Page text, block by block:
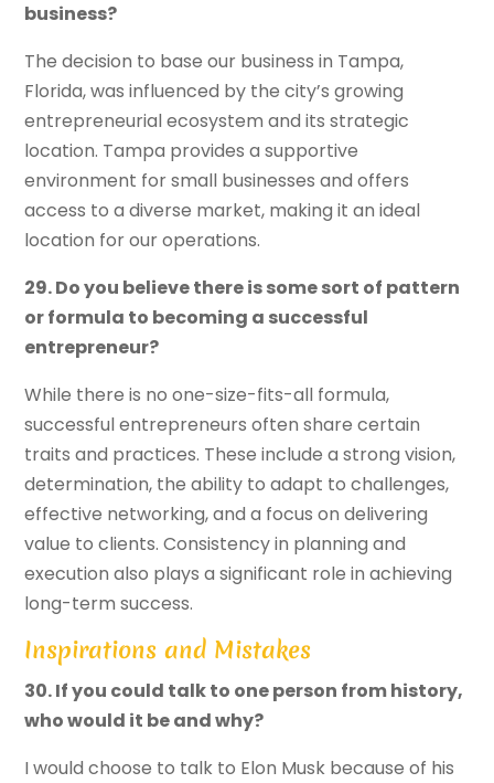
business?
The decision to base our business in Tampa,
Florida, was influenced by the city’s growing
entrepreneurial ecosystem and its strategic
location. Tampa provides a supportive
environment for small businesses and offers
access to a diverse market, making it an ideal
location for our operations.
29. Do you believe there is some sort of pattern
or formula to becoming a successful
entrepreneur?
While there is no one-size-fits-all formula,
successful entrepreneurs often share certain
traits and practices. These include a strong vision,
determination, the ability to adapt to challenges,
effective networking, and a focus on delivering
value to clients. Consistency in planning and
execution also plays a significant role in achieving
long-term success.
Inspirations and Mistakes
30. If you could talk to one person from history,
who would it be and why?
I would choose to talk to Elon Musk because of his